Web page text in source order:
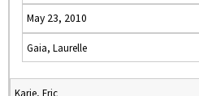
May 23, 2010
Gaia, Laurelle
Karie, Eric